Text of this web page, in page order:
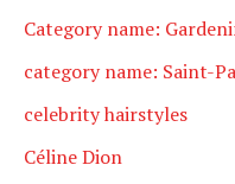
Category name:
category name: Saint-
celebrity hairstyles
Céline Dion